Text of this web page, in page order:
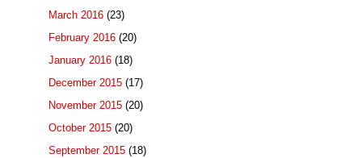
March 2016 (23)
February 2016 (20)
January 2016 (18)
December 2015 (17)
November 2015 (20)
October 2015 (20)
September 2015 (18)